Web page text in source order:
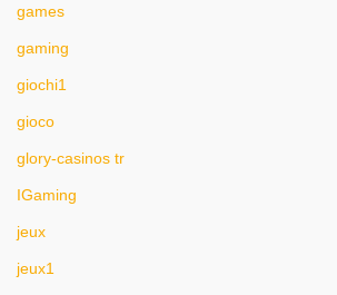
games
gaming
giochi1
gioco
glory-casinos tr
IGaming
jeux
jeux1